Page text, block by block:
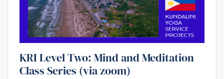
KRI Level Two: Mind and Meditation
Class Series (via zoom)